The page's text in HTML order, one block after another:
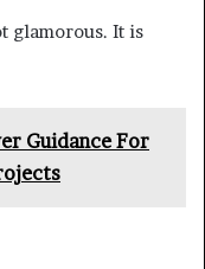
glamorous. It is
Guidance For